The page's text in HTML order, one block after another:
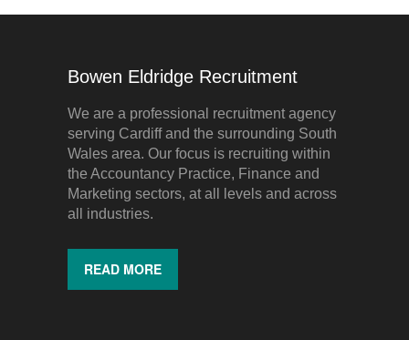
Bowen Eldridge Recruitment
We are a professional recruitment agency
serving Cardiff and the surrounding South
Wales area. Our focus is recruiting within
the Accountancy Practice, Finance and
Marketing sectors, at all levels and across
all industries.
READ MORE